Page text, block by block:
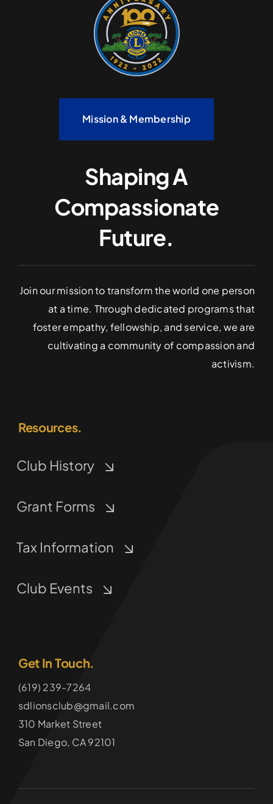
Mission & Membership
Shaping A
Compassionate
Future.
Join our mission to transform the world one person
at a time. Through dedicated programs that
foster empathy, fellowship, and service, we are
cultivating a community of compassion and
activism.
Resources.
Club History
Grant Forms
Tax Information
Club Events
Get In Touch.
(619) 239-7264
sdlionsclub@gmail.com
310 Market Street
San Diego, CA 92101